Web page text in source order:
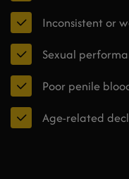
Inconsistent or
Sexual
Poor penile
Age-related